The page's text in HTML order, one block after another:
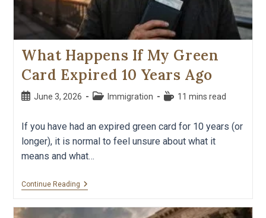
What Happens If My Green
Card Expired 10 Years Ago
June 3, 2026 Immigration 11 mins read
If you have had an expired green card for 10 years (or
longer), it is normal to feel unsure about what it
means and what…
Continue Reading